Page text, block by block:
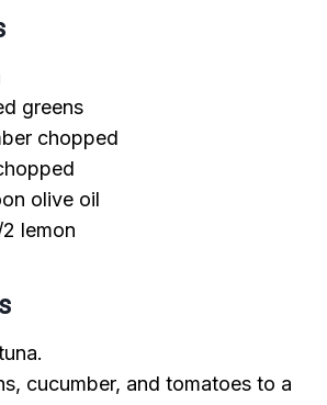
greens
chopped
olive oil
lemon
cucumber, and tomatoes to a